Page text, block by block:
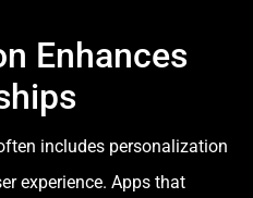
Enhances
includes personalization
experience. Apps that